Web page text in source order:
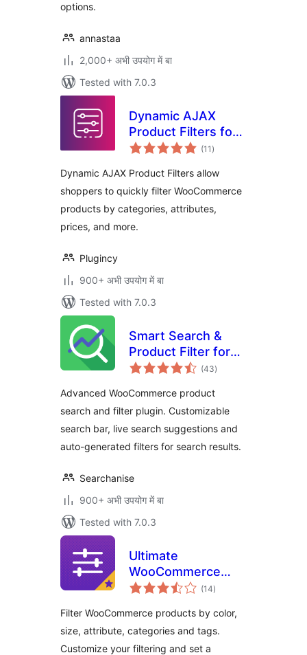
options.
annastaa
2,000+ अभी उपयोग में बा
Tested with 7.0.3
Dynamic AJAX
Product Filters for
WooCommerce
(11 total
ratings
)
Dynamic AJAX Product Filters allow
shoppers to quickly filter WooCommerce
products by categories, attributes,
prices, and more.
Plugincy
900+ अभी उपयोग में बा
Tested with 7.0.3
Smart Search &
Product Filter for
WooCommerce –
(43total
ratings
)
Advanced WooCommerce product
search and filter plugin. Customizable
search bar, live search suggestions and
auto-generated filters for search results.
Searchanise
900+ अभी उपयोग में बा
Tested with 7.0.3
Ultimate
WooCommerce
Filters
(14total
ratings
)
Filter WooCommerce products by color,
size, attribute, categories and tags.
Customize your filtering and set a